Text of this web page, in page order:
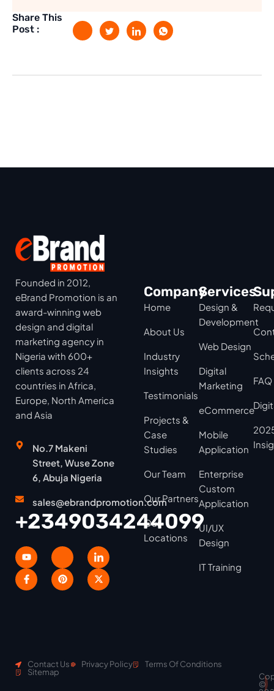
Share This
Post :
Founded in 2012,
eBrand Promotion is an
award-winning web
design and digital
marketing agency in
Nigeria with 600+
clients across 24
countries in Africa,
Europe, North America
and Asia
No.7 Makeni
Street, Wuse Zone
6, Abuja Nigeria
sales@ebrandpromotion.com
+2349034244099
Company
Home
About Us
Industry
Insights
Testimonials
Projects &
Case
Studies
Our Team
Our Partners
Our
Locations
Services
Design &
Development
Web Design
Digital
Marketing
eCommerce
Mobile
Application
Enterprise
Custom
Application
UI/UX
Design
IT Training
FAQ
Contact Us Privacy Policy
Terms Of Conditions
Sitemap
©